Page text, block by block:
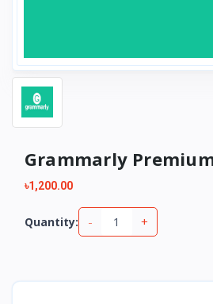
Grammarly
৳1,200.00
Quantity: - +